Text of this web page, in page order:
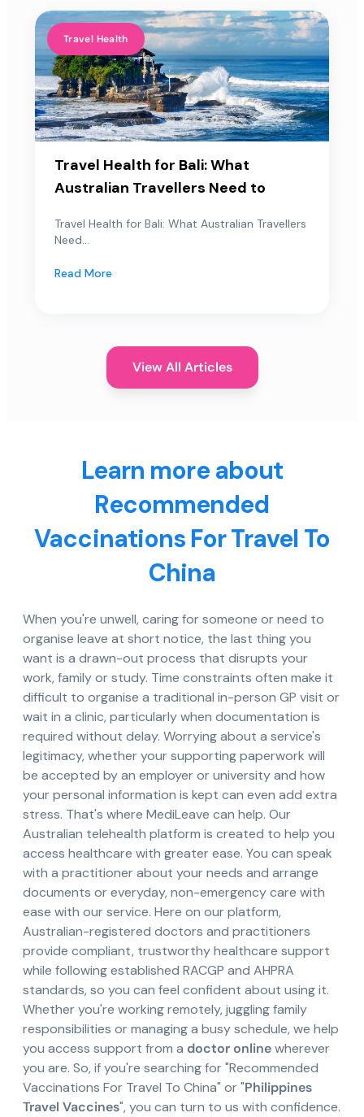
Travel Health
Travel Health for Bali: What
Australian Travellers Need to
Travel Health for Bali: What Australian Travellers
Need...
Read More
View All Articles
Learn more about
Recommended
Vaccinations For Travel To
China
When you're unwell, caring for someone or need to
organise leave at short notice, the last thing you
want is a drawn-out process that disrupts your
work, family or study. Time constraints often make it
difficult to organise a traditional in-person GP visit or
wait in a clinic, particularly when documentation is
required without delay. Worrying about a service's
legitimacy, whether your supporting paperwork will
be accepted by an employer or university and how
your personal information is kept can even add extra
stress. That's where MediLeave can help. Our
Australian telehealth platform is created to help you
access healthcare with greater ease. You can speak
with a practitioner about your needs and arrange
documents or everyday, non-emergency care with
ease with our service. Here on our platform,
Australian-registered doctors and practitioners
provide compliant, trustworthy healthcare support
while following established RACGP and AHPRA
standards, so you can feel confident about using it.
Whether you're working remotely, juggling family
responsibilities or managing a busy schedule, we help
you access support from a doctor onlinewherever
you are. So, if you're searching for "Recommended
Vaccinations For Travel To China" or "Philippines
Travel Vaccines", you can turn to us with confidence.